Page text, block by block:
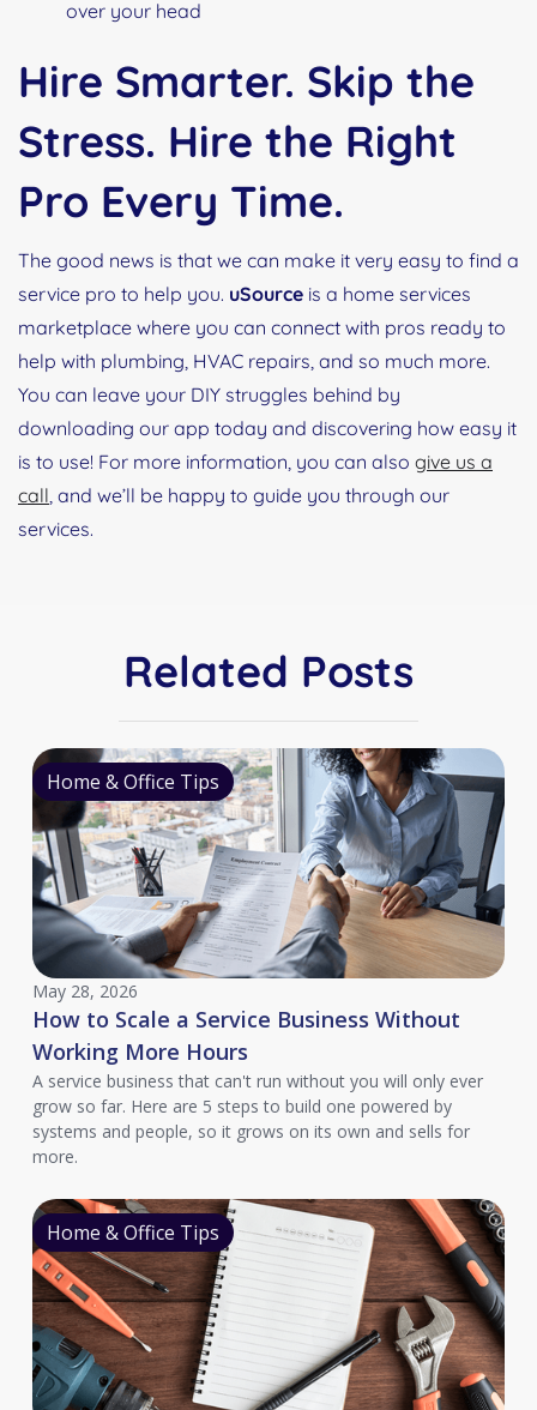
over your head
Hire Smarter. Skip the
Stress. Hire the Right
Pro Every Time.
The good news is that we can make it very easy to find a
service pro to help you. uSource is a home services
marketplace where you can connect with pros ready to
help with plumbing, HVAC repairs, and so much more.
You can leave your DIY struggles behind by
downloading our app today and discovering how easy it
is to use! For more information, you can also give us a
call, and we’ll be happy to guide you through our
services.
Related Posts
Home & Office Tips
May 28, 2026
How to Scale a Service Business Without
Working More Hours
A service business that can't run without you will only ever
grow so far. Here are 5 steps to build one powered by
systems and people, so it grows on its own and sells for
more.
Home & Office Tips